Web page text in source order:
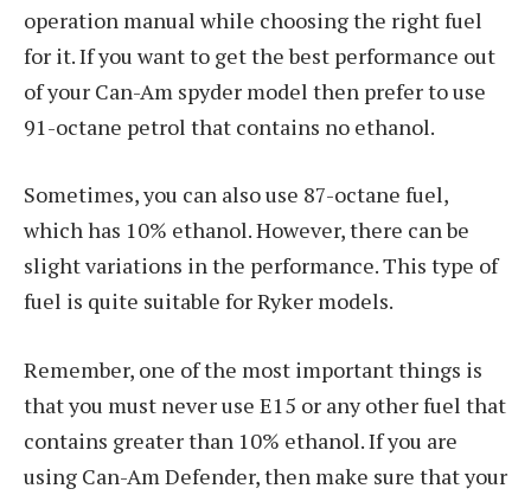
operation manual while choosing the right fuel
for it. If you want to get the best performance out
of your Can-Am spyder model then prefer to use
91-octane petrol that contains no ethanol.
Sometimes, you can also use 87-octane fuel,
which has 10% ethanol. However, there can be
slight variations in the performance. This type of
fuel is quite suitable for Ryker models.
Remember, one of the most important things is
that you must never use E15 or any other fuel that
contains greater than 10% ethanol. If you are
using Can-Am Defender, then make sure that your